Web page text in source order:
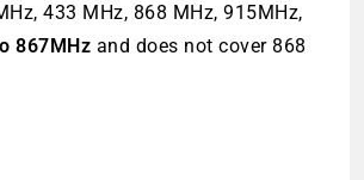
433 MHz, 868 MHz, 915MHz,
867MHz and does not cover 868